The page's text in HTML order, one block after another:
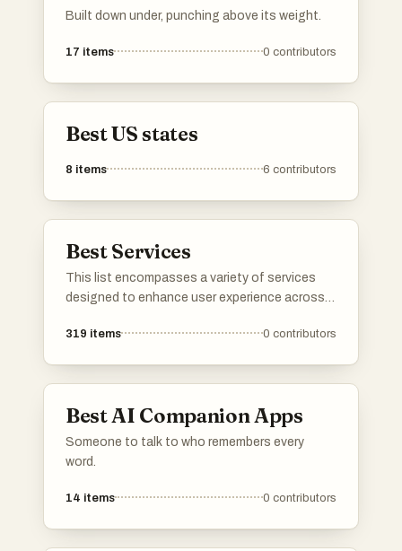
Built down under, punching above its weight.
17 items 0 contributors
Best US states
8 items 6 contributors
Best Services
This list encompasses a variety of services
designed to enhance user experience across
to travel booking platforms, these services
319 items 0 contributors
Best AI Companion Apps
Someone to talk to who remembers every
word.
14 items 0 contributors